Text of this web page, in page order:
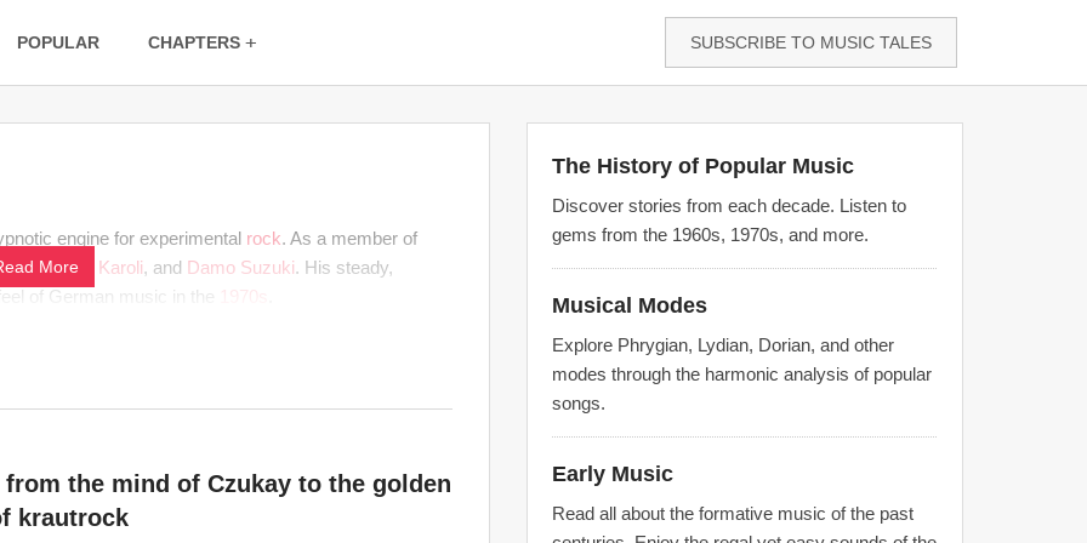
POPULAR CHAPTERS SUBSCRIBE TO MUSIC TALES
engine for experimental rock. As a member of
,Michael Karoli, and Damo Suzuki. His steady,
of German music in the
1970s
More
from the mind of Czukay to the golden
krautrock
The History of Popular Music
Discover stories from each decade. Listen to
gems from the 1960s, 1970s, and more.
Musical Modes
Explore Phrygian, Lydian, Dorian, and other
modes through the harmonic analysis of popular
songs.
Early Music
Read all about the formative music of the past